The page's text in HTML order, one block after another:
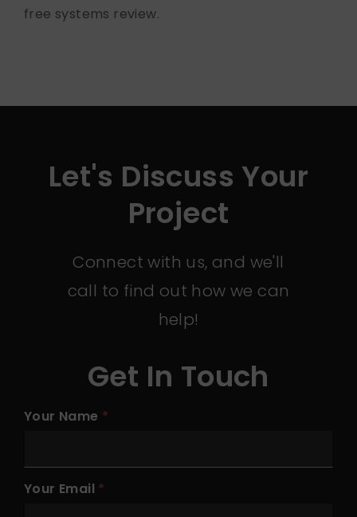
free systems review.
Let's Discuss Your
Project
Connect with us, and we'll
call to find out how we can
help!
Get In Touch
Your Name
Your Email